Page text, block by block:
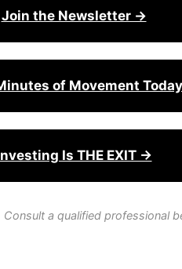
Join the Newsletter →
of Movement
Is THE EXIT →
a qualified professional